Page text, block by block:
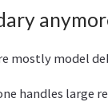
mostly model
handles large